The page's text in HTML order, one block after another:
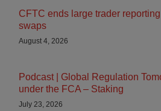
CFTC ends large trader
swaps
August 4, 2026
Podcast | Global Regulation
under the FCA – Staking
July 23, 2026